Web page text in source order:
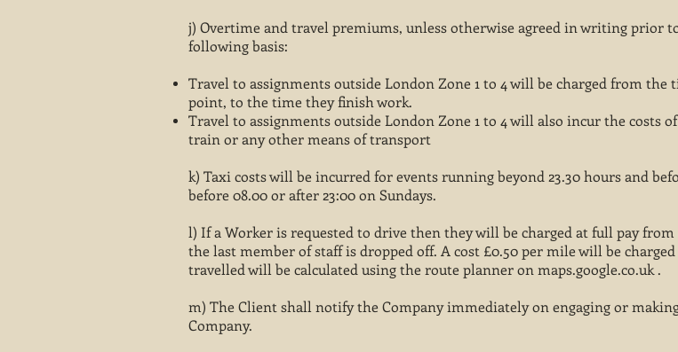
j) Overtime and travel premiums, unless otherwise agreed in writing prior
following basis:
Travel to assignments outside London Zone 1 to 4 will be charged from
point, to the time they finish work.
Travel to assignments outside London Zone 1 to 4 will also incur the costs
train or any other means of transport
k) Taxi costs will be incurred for events running beyond 23.30 hours and
before 08.00 or after 23:00 on Sundays.
l) If a Worker is requested to drive then they will be charged at full pay
the last member of staff is dropped off. A cost £0.50 per mile will be
travelled will be calculated using the route planner on maps.google.co.uk .
m) The Client shall notify the Company immediately on engaging or
Company.